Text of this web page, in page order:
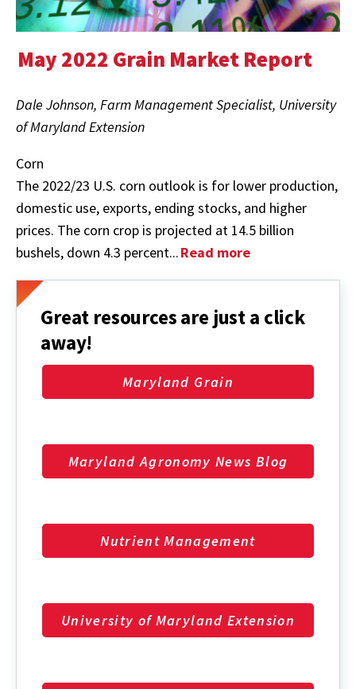
May 2022 Grain Market Report
Dale Johnson, Farm Management Specialist, University
of Maryland Extension
Corn
The 2022/23 U.S. corn outlook is for lower production,
domestic use, exports, ending stocks, and higher
prices. The corn crop is projected at 14.5 billion
bushels, down 4.3 percent...Read more
Great resources are just a click
away!
Maryland Grain
Maryland Agronomy News Blog
Nutrient Management
University of Maryland Extension